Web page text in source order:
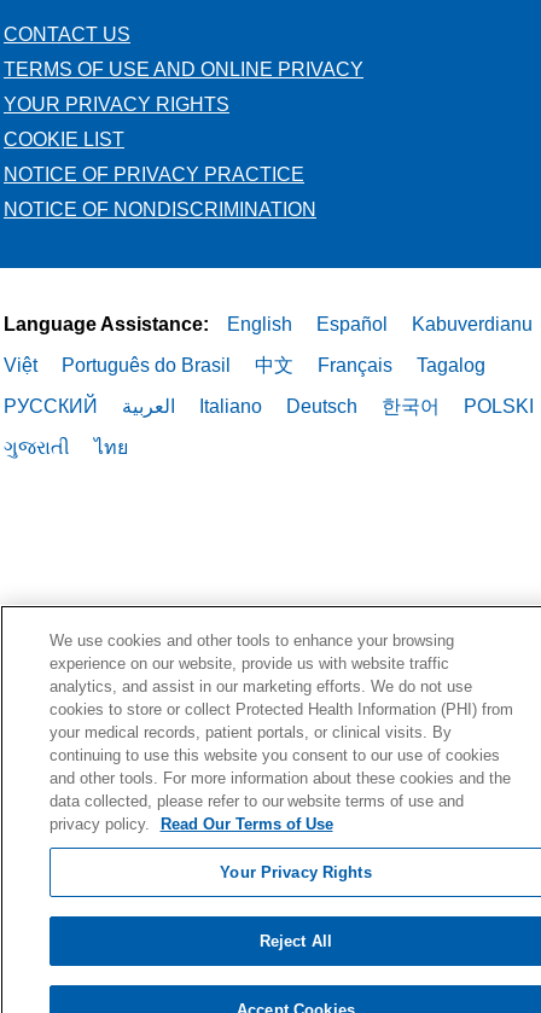
CONTACT US
TERMS OF USE AND ONLINE PRIVACY
YOUR PRIVACY RIGHTS
COOKIE LIST
NOTICE OF PRIVACY PRACTICE
NOTICE OF NONDISCRIMINATION
Language Assistance: English Español
Kabuverdianu
Việt
Português do Brasil 中文 Français
Tagalog
РУССКИЙ
العربية Italiano Deutsch 한국어
POLSKI
ગુજરાતી
ไทย
We use cookies and other tools to enhance your browsing
experience on our website, provide us with website traffic
analytics, and assist in our marketing efforts. We do not use
cookies to store or collect Protected Health Information (PHI) from
your medical records, patient portals, or clinical visits. By
continuing to use this website you consent to our use of cookies
and other tools. For more information about these cookies and the
data collected, please refer to our website terms of use and
privacy policy.
Read Our Terms of Use
Your Privacy Rights
Reject All